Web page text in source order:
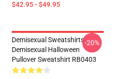
$42.95 - $49.95
Demisexual Sweatshirts -
Demisexual Halloween
Pullover Sweatshirt RB0403
-20%